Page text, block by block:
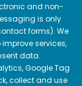
and non-
is only
forms). We
services,
data.
Google Tag
collect and use